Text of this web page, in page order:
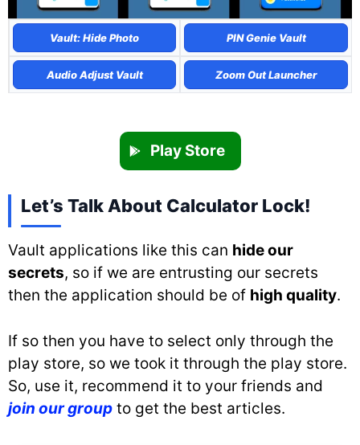
Vault: Hide Photo PIN Genie Vault
Audio Adjust Vault Zoom Out Launcher
Play Store
Let’s Talk About Calculator Lock!
Vault applications like this can hide our
secrets, so if we are entrusting our secrets
then the application should be of high quality.
If so then you have to select only through the
play store, so we took it through the play store.
So, use it, recommend it to your friends and
join our group to get the best articles.